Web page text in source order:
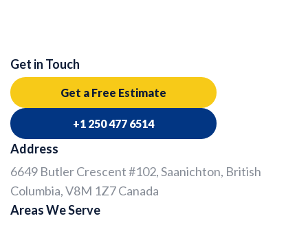
Get in Touch
Get a Free Estimate
+1 250 477 6514
Address
6649 Butler Crescent #102, Saanichton, British
Columbia, V8M 1Z7 Canada
Areas We Serve